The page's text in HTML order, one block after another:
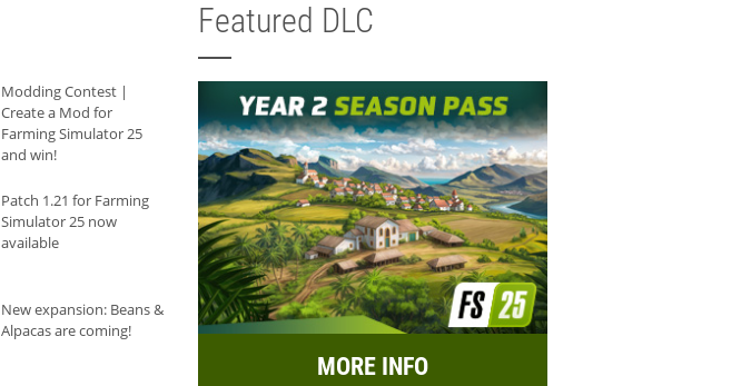
Modding Contest |
Create a Mod for
Farming Simulator 25
and win!
Patch 1.21 for Farming
Simulator 25 now
available
New expansion: Beans &
Alpacas are coming!
Featured DLC
MORE INFO